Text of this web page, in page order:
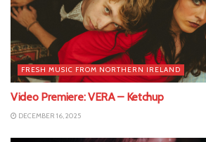
FRESH MUSIC FROM NORTHERN IRELAND
Video Premiere: VERA – Ketchup
DECEMBER 16, 2025